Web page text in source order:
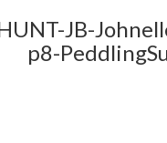
JB-
p8-